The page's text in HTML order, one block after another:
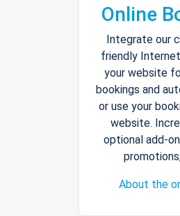
Online
Integrate our
friendly
your website
bookings and
or use your
website.
optional add-
About the